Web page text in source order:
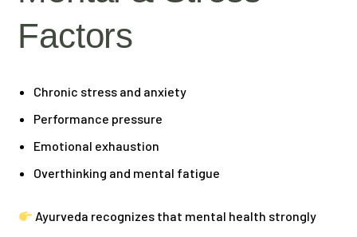
Factors
Chronic stress and anxiety
Performance pressure
Emotional exhaustion
Overthinking and mental fatigue
Ayurveda recognizes that mental health strongly